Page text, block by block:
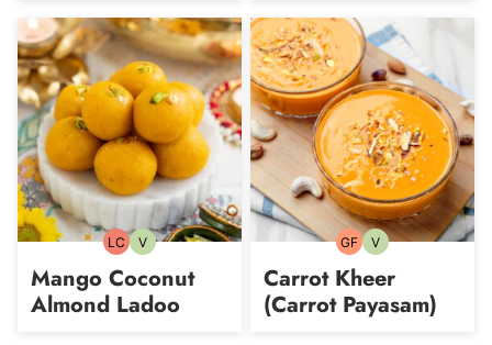
LCLowVVegetarian
Mango Coconut
Almond Ladoo
GFGluten-
VVegetarian
Carrot Kheer
(Carrot Payasam)